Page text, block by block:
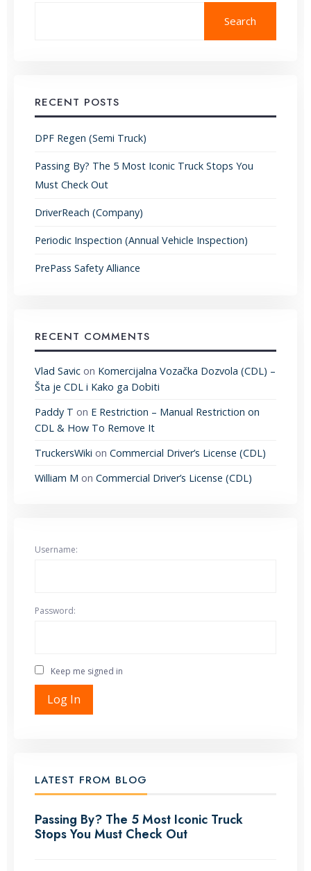
Search
RECENT POSTS
DPF Regen (Semi Truck)
Passing By? The 5 Most Iconic Truck Stops You
Must Check Out
DriverReach (Company)
Periodic Inspection (Annual Vehicle Inspection)
PrePass Safety Alliance
RECENT COMMENTS
Vlad Savic on Komercijalna Vozačka Dozvola (CDL) –
Šta je CDL i Kako ga Dobiti
Paddy T on E Restriction – Manual Restriction on
CDL & How To Remove It
TruckersWiki on Commercial Driver’s License (CDL)
William M on Commercial Driver’s License (CDL)
Username:
Password:
Keep me signed in
Log In
LATEST FROM BLOG
Passing By? The 5 Most Iconic Truck
Stops You Must Check Out